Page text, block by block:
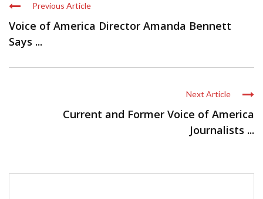
Previous Article
Voice of America Director Amanda Bennett
Says ...
Next Article
Current and Former Voice of America
Journalists ...